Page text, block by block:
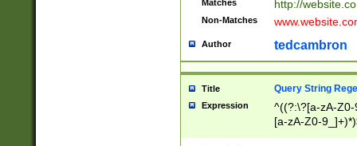
Matches http://
Non-Matches
Author tedcambron
Title Query String
Expression
^((?:\?[a-zA-
[a-zA-Z0-